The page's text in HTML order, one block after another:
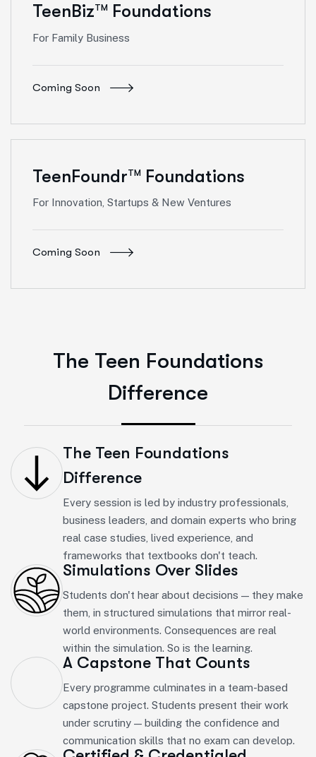
TeenBizTM Foundations
For Family Business
Coming Soon
TeenFoundrTM Foundations
For Innovation, Startups & New Ventures
Coming Soon
The Teen Foundations
Difference
The Teen Foundations
Difference
Every session is led by industry professionals,
business leaders, and domain experts who bring
real case studies, lived experience, and
frameworks that textbooks don't teach.
Simulations Over Slides
Students don't hear about decisions — they make
them, in structured simulations that mirror real-
world environments. Consequences are real
within the simulation. So is the learning.
A Capstone That Counts
Every programme culminates in a team-based
capstone project. Students present their work
under scrutiny — building the confidence and
communication skills that no exam can develop.